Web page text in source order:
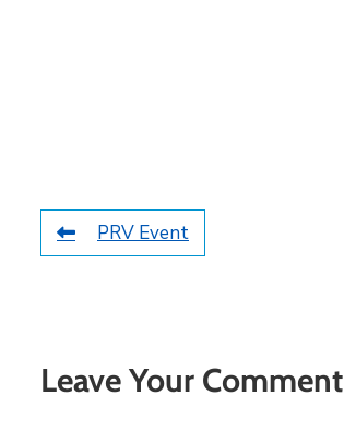
PRV Event
Leave Your Comment